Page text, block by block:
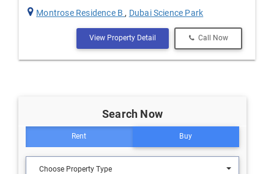
Montrose Residence B , Dubai Science Park
View Property Detail Call Now
Search Now
Rent Buy
Choose Property Type